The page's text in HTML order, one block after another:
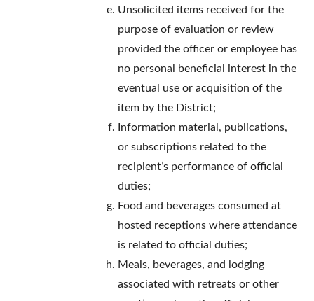
Unsolicited items received for the
purpose of evaluation or review
provided the officer or employee has
no personal beneficial interest in the
eventual use or acquisition of the
item by the District;
Information material, publications,
or subscriptions related to the
recipient’s performance of official
duties;
Food and beverages consumed at
hosted receptions where attendance
is related to official duties;
Meals, beverages, and lodging
associated with retreats or other